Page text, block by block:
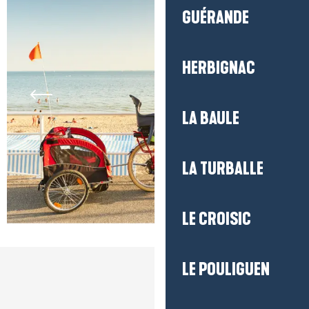
GUÉRANDE
HERBIGNAC
LA BAULE
LA TURBALLE
LE CROISIC
LE POULIGUEN